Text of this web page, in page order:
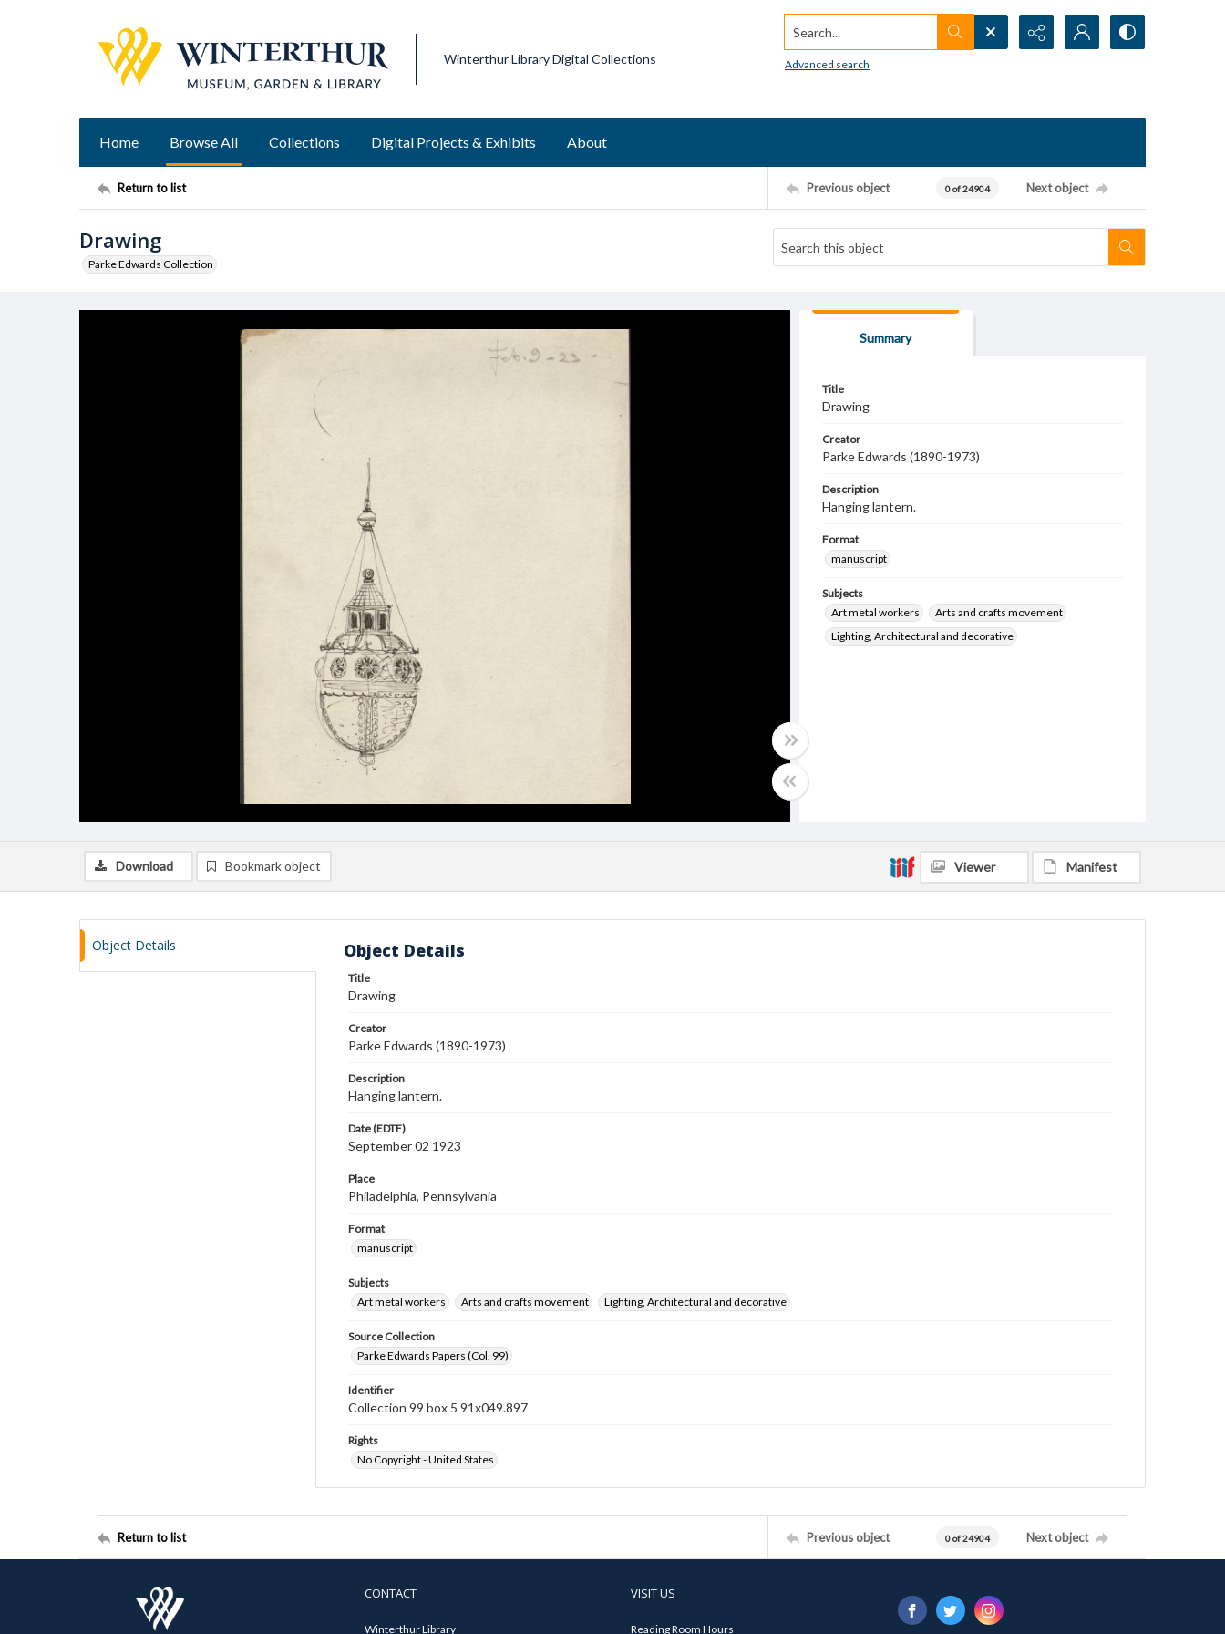
Winterthur Library Digital Collections
Search...
Advanced search
Home Browse All Collections Digital Projects & Exhibits About
Return to list Previous object 0 of 24904 Next object
Drawing
Parke Edwards Collection
Summary
Title
Drawing
Creator
Parke Edwards (1890-1973)
Description
Hanging lantern.
Format
manuscript
Subjects
Art metal workers
Arts and crafts movement
Lighting, Architectural and decorative
Download Bookmark object Viewer Manifest
Object Details Object Details
Title
Drawing
Creator
Parke Edwards (1890-1973)
Description
Hanging lantern.
Date (EDTF)
September 02 1923
Place
Philadelphia, Pennsylvania
Format
manuscript
Subjects
Art metal workers
Arts and crafts movement Lighting, Architectural and decorative
Source Collection
Parke Edwards Papers (Col. 99)
Identifier
Collection 99 box 5 91x049.897
Rights
No Copyright - United States
Return to list Previous object 0 of 24904 Next object
CONTACT
Winterthur Library
VISIT US
Reading Room Hours